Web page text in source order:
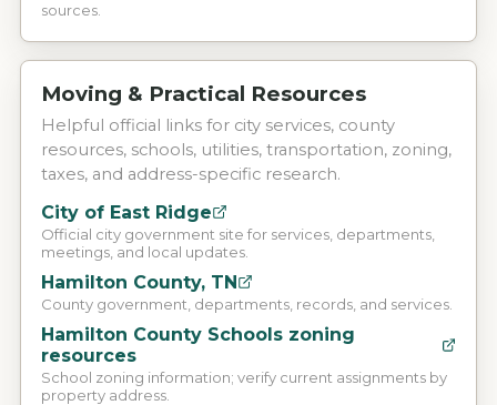
sources.
Moving & Practical Resources
Helpful official links for city services, county
resources, schools, utilities, transportation, zoning,
taxes, and address-specific research.
City of East Ridge
Official city government site for services, departments,
meetings, and local updates.
Hamilton County, TN
County government, departments, records, and services.
Hamilton County Schools zoning
resources
School zoning information; verify current assignments by
property address.